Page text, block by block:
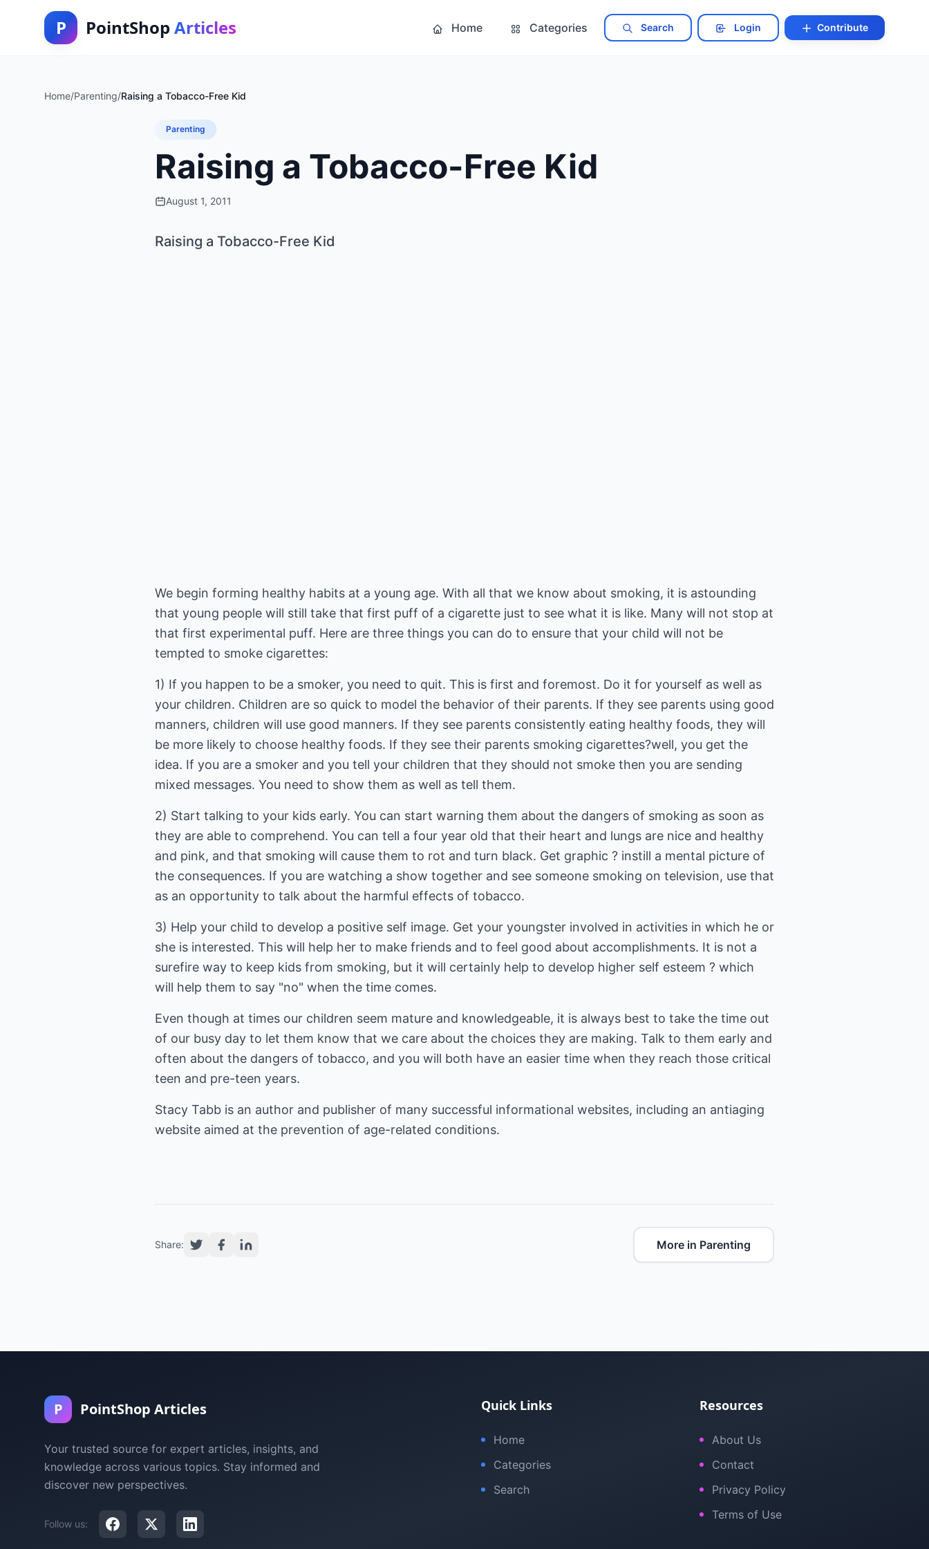
P PointShop Articles Home Categories Search Login Contribute
Home/Parenting/Raising a Tobacco-Free Kid
Parenting
Raising a Tobacco-Free Kid
August 1, 2011
Raising a Tobacco-Free Kid
We begin forming healthy habits at a young age. With all that we know about smoking, it is astounding
that young people will still take that first puff of a cigarette just to see what it is like. Many will not stop at
that first experimental puff. Here are three things you can do to ensure that your child will not be
tempted to smoke cigarettes:
1) If you happen to be a smoker, you need to quit. This is first and foremost. Do it for yourself as well as
your children. Children are so quick to model the behavior of their parents. If they see parents using good
manners, children will use good manners. If they see parents consistently eating healthy foods, they will
be more likely to choose healthy foods. If they see their parents smoking cigarettes?well, you get the
idea. If you are a smoker and you tell your children that they should not smoke then you are sending
mixed messages. You need to show them as well as tell them.
2) Start talking to your kids early. You can start warning them about the dangers of smoking as soon as
they are able to comprehend. You can tell a four year old that their heart and lungs are nice and healthy
and pink, and that smoking will cause them to rot and turn black. Get graphic ? instill a mental picture of
the consequences. If you are watching a show together and see someone smoking on television, use that
as an opportunity to talk about the harmful effects of tobacco.
3) Help your child to develop a positive self image. Get your youngster involved in activities in which he or
she is interested. This will help her to make friends and to feel good about accomplishments. It is not a
surefire way to keep kids from smoking, but it will certainly help to develop higher self esteem ? which
will help them to say "no" when the time comes.
Even though at times our children seem mature and knowledgeable, it is always best to take the time out
of our busy day to let them know that we care about the choices they are making. Talk to them early and
often about the dangers of tobacco, and you will both have an easier time when they reach those critical
teen and pre-teen years.
Stacy Tabb is an author and publisher of many successful informational websites, including an antiaging
website aimed at the prevention of age-related conditions.
Share: More in Parenting
P PointShop Articles
Your trusted source for expert articles, insights, and
knowledge across various topics. Stay informed and
discover new perspectives.
Follow us:
Quick Links
Home
Categories
Search
Resources
About Us
Contact
Privacy Policy
Terms of Use